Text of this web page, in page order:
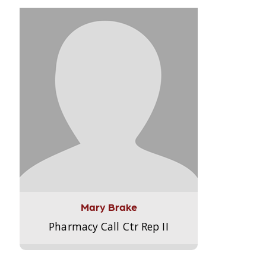
Mary Brake
Pharmacy Call Ctr Rep II